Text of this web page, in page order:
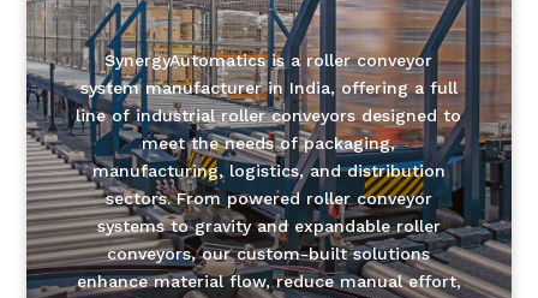
SynergyAutomatics is a roller conveyor
system manufacturer in India, offering a full
line of industrial roller conveyors designed to
meet the needs of packaging,
manufacturing, logistics, and distribution
sectors. From powered roller conveyor
systems to gravity and expandable roller
conveyors, our custom-built solutions
enhance material flow, reduce manual effort,